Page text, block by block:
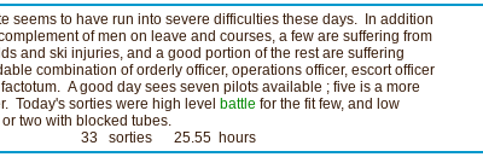
seems to have run into severe difficulties these days. In addition
of men on leave and courses, a few are suffering from
and ski injuries, and a good portion of the rest are suffering
combination of orderly officer, operations officer, escort officer
A good day sees seven pilots available ; five is a more
Today's sorties were high level battle for the fit few, and low
or two with blocked tubes.
25.55 hours